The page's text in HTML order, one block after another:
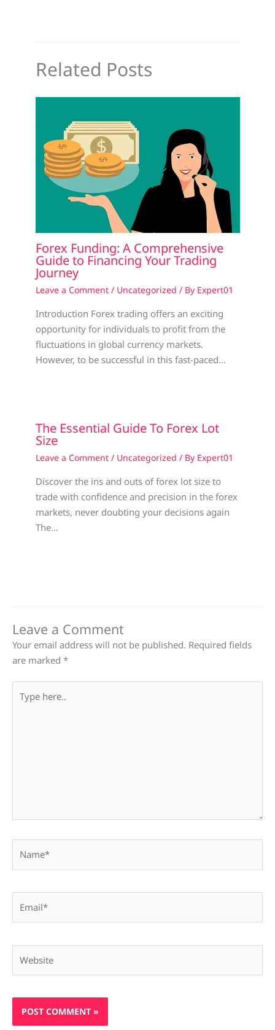
Related Posts
Forex Funding: A Comprehensive
Guide to Financing Your Trading
Journey
Leave a Comment / Uncategorized / By Expert01
Introduction Forex trading offers an exciting
opportunity for individuals to profit from the
fluctuations in global currency markets.
However, to be successful in this fast-paced…
The Essential Guide To Forex Lot
Size
Leave a Comment / Uncategorized / By Expert01
Discover the ins and outs of forex lot size to
trade with confidence and precision in the forex
markets, never doubting your decisions again
The…
Leave a Comment
Your email address will not be published. Required fields
are marked *
here..